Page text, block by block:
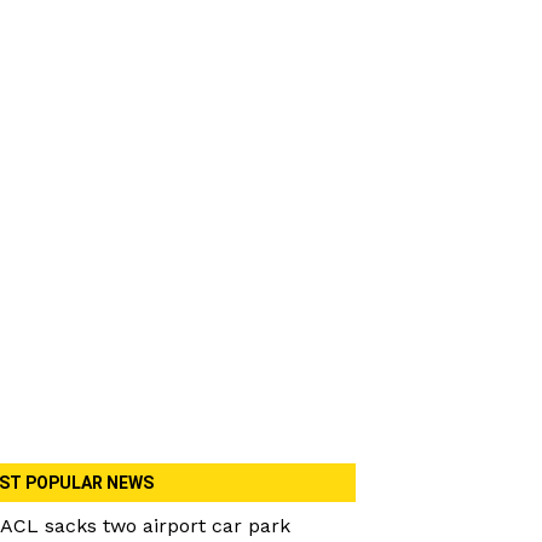
POPULAR NEWS
sacks two airport car park